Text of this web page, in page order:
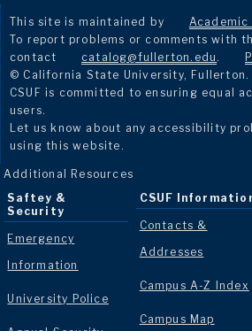
This site is maintained by Academic
To report problems or comments with
contact
catalog@fullerton.edu .
© California State University, Fullerton.
CSUF is committed to ensuring equal
users.
Let us know about any accessibility
using this website.
Additional Resources
Saftey &
Security
Emergency
Information
University Police
CSUF
Contacts &
Addresses
Campus A-Z Index
Campus Map